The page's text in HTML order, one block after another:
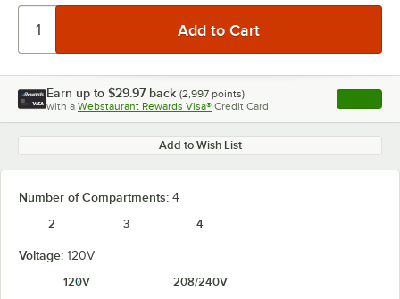
Earn up to $29.97 back (2,997 points)
with a Webstaurant Rewards Visa® Credit Card , opens
Add to Wish List
Number of Compartments: 4
2
3 4
Voltage: 120V
120V
208/240V